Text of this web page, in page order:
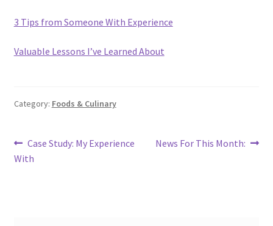
3 Tips from Someone With Experience
Valuable Lessons I’ve Learned About
Category: Foods & Culinary
Post
navigation
Previous
post:
Case Study: My Experience
With
Next
News For This Month: